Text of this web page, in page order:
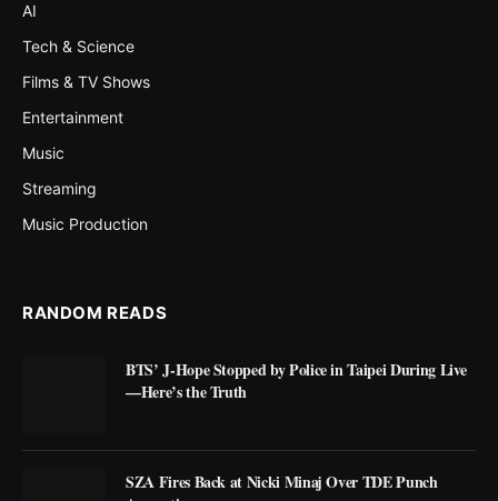
AI
Tech & Science
Films & TV Shows
Entertainment
Music
Streaming
Music Production
RANDOM READS
BTS’ J-Hope Stopped by Police in Taipei During Live
—Here’s the Truth
SZA Fires Back at Nicki Minaj Over TDE Punch